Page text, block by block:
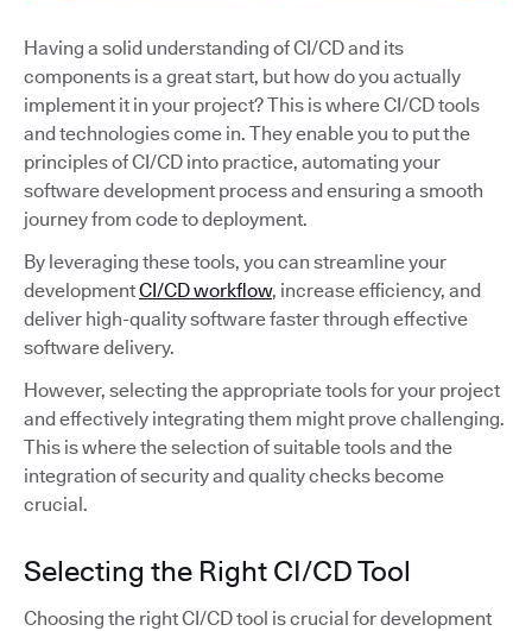
Having a solid understanding of CI/CD and its
components is a great start, but how do you actually
implement it in your project? This is where CI/CD tools
and technologies come in. They enable you to put the
principles of CI/CD into practice, automating your
software development process and ensuring a smooth
journey from code to deployment.
By leveraging these tools, you can streamline your
developmentCI/CD workflow, increase efficiency, and
deliver high-quality software faster through effective
software delivery.
However, selecting the appropriate tools for your project
and effectively integrating them might prove challenging.
This is where the selection of suitable tools and the
integration of security and quality checks become
crucial.
Selecting the Right CI/CD Tool
Choosing the right CI/CD tool is crucial for development